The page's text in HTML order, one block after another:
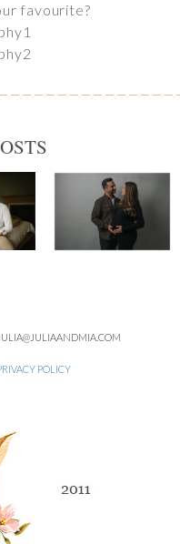
favourite?
JULIA@JULIAANDMIA.COM
POLICY